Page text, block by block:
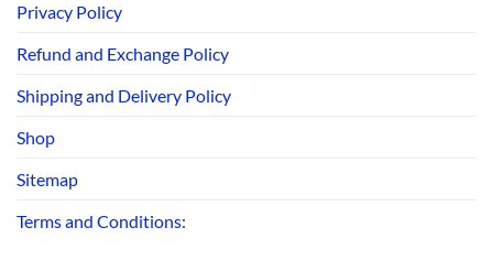
Privacy Policy
Refund and Exchange Policy
Shipping and Delivery Policy
Shop
Sitemap
Terms and Conditions: